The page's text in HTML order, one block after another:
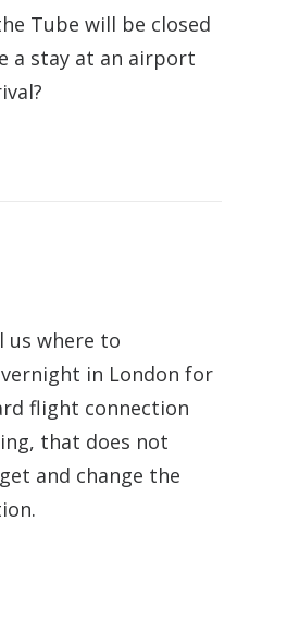
Tube will be closed
a stay at an airport
us where to
in London for
flight connection
that does not
and change the